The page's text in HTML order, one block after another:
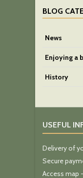
BLOG
News
Enjoying a
History
USEFUL
Delivery of
Secure
Access map